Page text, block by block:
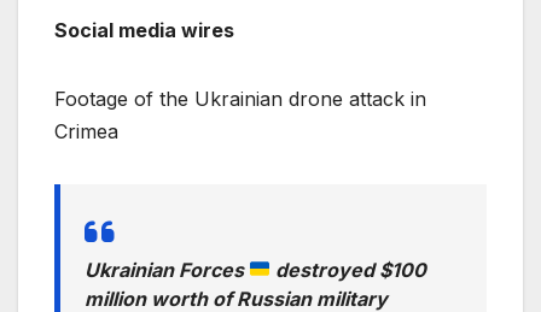
Social media wires
Footage of the Ukrainian drone attack in
Crimea
Ukrainian Forces
destroyed $100
million worth of Russian military